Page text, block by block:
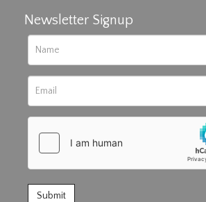
Newsletter Signup